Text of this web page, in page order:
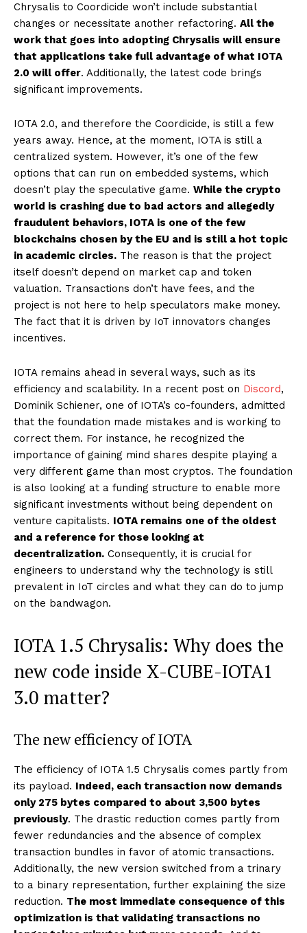
Chrysalis to Coordicide won’t include substantial
changes or necessitate another refactoring. All the
work that goes into adopting Chrysalis will ensure
that applications take full advantage of what IOTA
2.0 will offer. Additionally, the latest code brings
significant improvements.
IOTA 2.0, and therefore the Coordicide, is still a few
years away. Hence, at the moment, IOTA is still a
centralized system. However, it’s one of the few
options that can run on embedded systems, which
doesn’t play the speculative game. While the crypto
world is crashing due to bad actors and allegedly
fraudulent behaviors, IOTA is one of the few
blockchains chosen by the EU and is still a hot topic
in academic circles. The reason is that the project
itself doesn’t depend on market cap and token
valuation. Transactions don’t have fees, and the
project is not here to help speculators make money.
The fact that it is driven by IoT innovators changes
incentives.
IOTA remains ahead in several ways, such as its
efficiency and scalability. In a recent post on Discord,
Dominik Schiener, one of IOTA’s co-founders, admitted
that the foundation made mistakes and is working to
correct them. For instance, he recognized the
importance of gaining mind shares despite playing a
very different game than most cryptos. The foundation
is also looking at a funding structure to enable more
significant investments without being dependent on
venture capitalists. IOTA remains one of the oldest
and a reference for those looking at
decentralization. Consequently, it is crucial for
engineers to understand why the technology is still
prevalent in IoT circles and what they can do to jump
on the bandwagon.
IOTA 1.5 Chrysalis: Why does the
new code inside X-CUBE-IOTA1
3.0 matter?
The new efficiency of IOTA
The efficiency of IOTA 1.5 Chrysalis comes partly from
its payload. Indeed, each transaction now demands
only 275 bytes compared to about 3,500 bytes
previously. The drastic reduction comes partly from
fewer redundancies and the absence of complex
transaction bundles in favor of atomic transactions.
Additionally, the new version switched from a trinary
to a binary representation, further explaining the size
reduction. The most immediate consequence of this
optimization is that validating transactions no